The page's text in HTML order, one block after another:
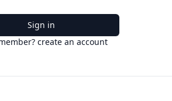
Sign in
create an account